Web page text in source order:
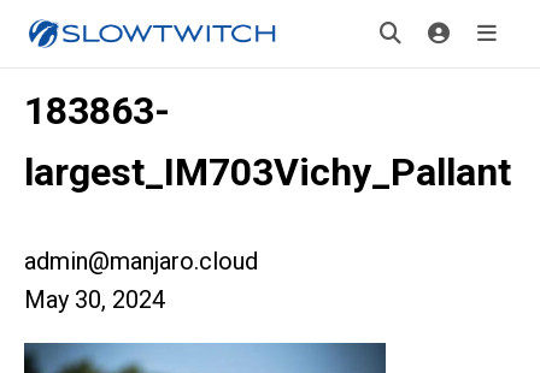
183863-
largest_IM703Vichy_Pallant
admin@manjaro.cloud
May 30, 2024